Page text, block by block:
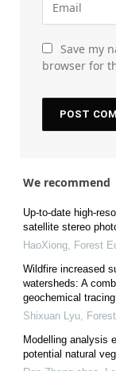
Save my
browser for
We recommend
Up-to-date high-
satellite stereo
HaoXiong
Forest
Wildfire increased
watersheds: A
geochemical tracing
Shixuan Lyu
Modelling analysis
potential natural